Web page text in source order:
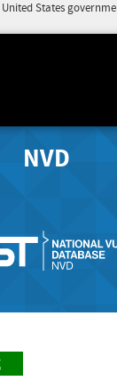
States
NVD